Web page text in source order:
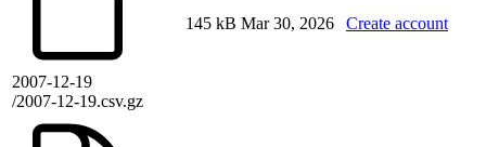
2007-12-19
/2007-12-19.csv.gz
145 kB Mar 30, 2026 Create account